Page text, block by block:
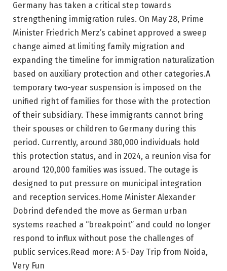
Germany has taken a critical step towards
strengthening immigration rules. On May 28, Prime
Minister Friedrich Merz’s cabinet approved a sweep
change aimed at limiting family migration and
expanding the timeline for immigration naturalization
based on auxiliary protection and other categories.A
temporary two-year suspension is imposed on the
unified right of families for those with the protection
of their subsidiary. These immigrants cannot bring
their spouses or children to Germany during this
period. Currently, around 380,000 individuals hold
this protection status, and in 2024, a reunion visa for
around 120,000 families was issued. The outage is
designed to put pressure on municipal integration
and reception services.Home Minister Alexander
Dobrind defended the move as German urban
systems reached a “breakpoint” and could no longer
respond to influx without pose the challenges of
public services.Read more: A 5-Day Trip from Noida,
Very Fun